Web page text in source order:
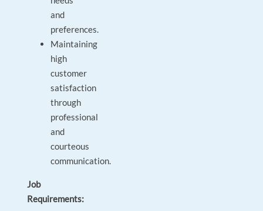
and
preferences.
Maintaining
high
customer
satisfaction
through
professional
and
courteous
communication.
Job
Requirements: